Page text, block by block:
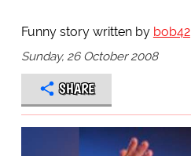
Funny story written by bob42
Sunday, 26 October 2008
SHARE